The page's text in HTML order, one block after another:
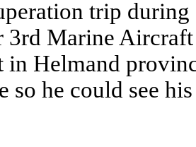
trip
3rd Marine
Helmand
so he could see